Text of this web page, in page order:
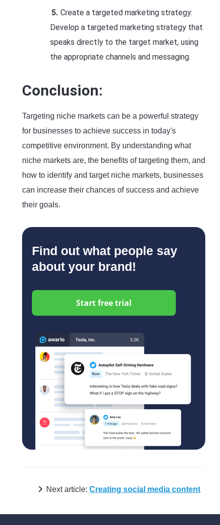
Create a targeted marketing strategy:
Develop a targeted marketing strategy that
speaks directly to the target market, using
the appropriate channels and messaging.
Conclusion:
Targeting niche markets can be a powerful strategy
for businesses to achieve success in today's
competitive environment. By understanding what
niche markets are, the benefits of targeting them, and
how to identify and target niche markets, businesses
can increase their chances of success and achieve
their goals.
Find out what people say
about your brand!
Start free trial
Next article: Creating social media content